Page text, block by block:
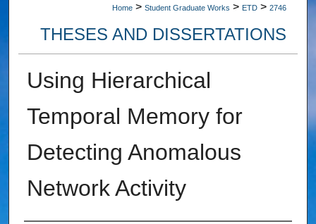
Home > Student Graduate Works > ETD > 2746
THESES AND DISSERTATIONS
Using Hierarchical
Temporal Memory for
Detecting Anomalous
Network Activity